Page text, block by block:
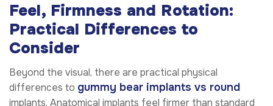
Feel, Firmness and Rotation:
Practical Differences to
Consider
Beyond the visual, there are practical physical
differences to gummy bear implants vs round
implants. Anatomical implants feel firmer than standard